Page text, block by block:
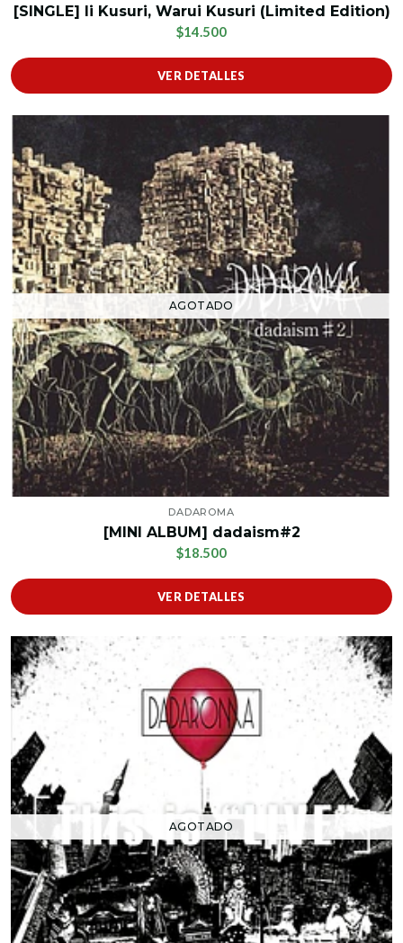
[SINGLE] Ii Kusuri, Warui Kusuri (Limited Edition)
$14.500
VER DETALLES
AGOTADO
DADAROMA
[MINI ALBUM] dadaism#2
$18.500
VER DETALLES
AGOTADO